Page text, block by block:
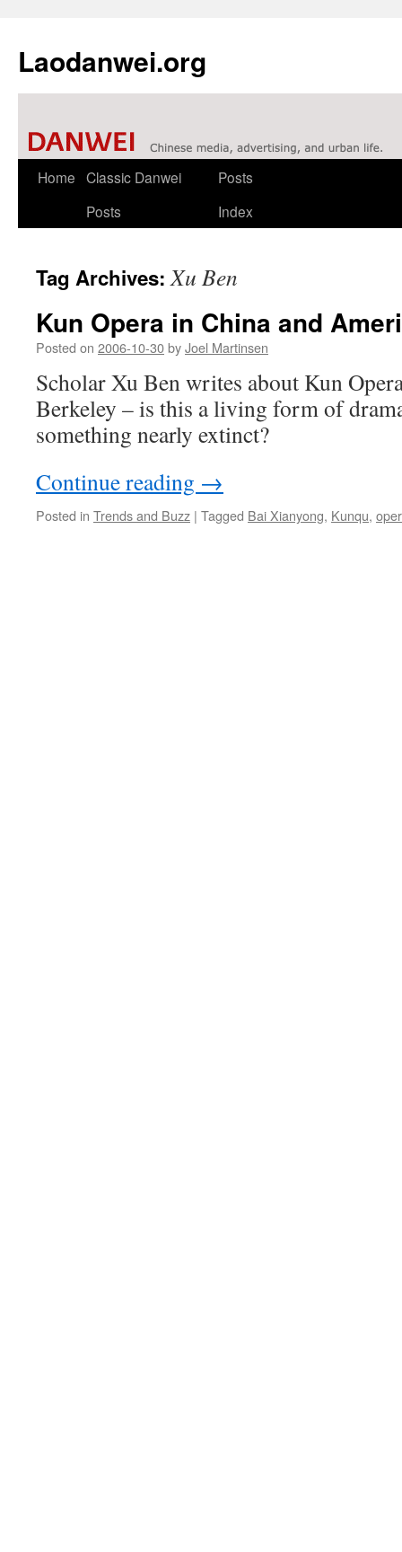
Laodanwei.org
Skip
Home Classic Danwei
Posts
Posts
Index
Tag Archives:Xu Ben
Kun Opera in China and
Posted on 2006-10-30byJoel Martinsen
Scholar Xu Ben writes about Kun
Berkeley – is this a living form of
something nearly extinct?
Continue reading →
Posted in Trends and Buzz | Tagged Bai Xianyong, Kunqu,